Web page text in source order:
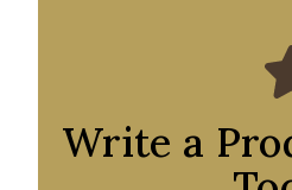
Write a